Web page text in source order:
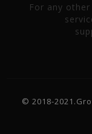
For any
© 2018-